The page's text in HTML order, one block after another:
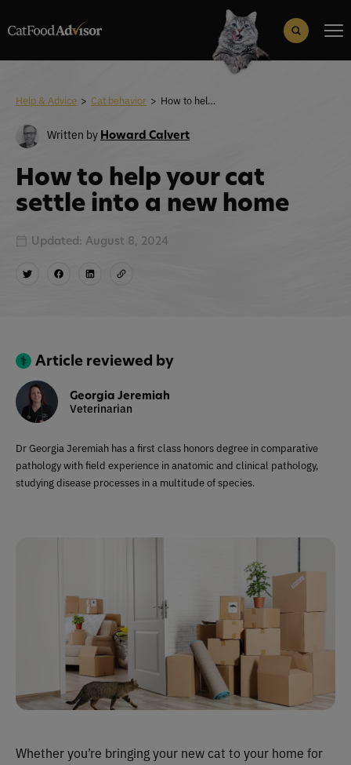
Search Button
Help & Advice > Cat behavior > How to help your cat settle into a new home
Written by Howard Calvert
How to help your cat
settle into a new home
Updated: August 8, 2024
Whether you’re bringing your new cat to your home for
Article reviewed by
Georgia Jeremiah
Veterinarian
Dr Georgia Jeremiah has a first class honors degree in comparative
pathology with field experience in anatomic and clinical pathology,
studying disease processes in a multitude of species.